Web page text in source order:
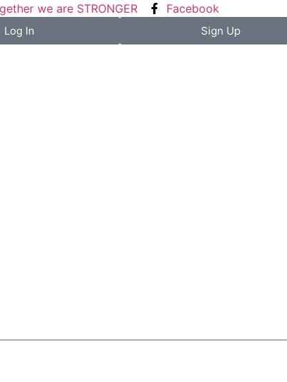
we are STRONGER
Facebook
Log In Sign Up